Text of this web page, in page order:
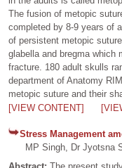
The fusion of metopic
completed by 8-9 years of
of persistent metopic
glabella and bregma which
fracture. 180 adult skulls
department of Anatomy
metopic suture and their
[VIEW CONTENT]
Stress Management
MP Singh, Dr Jyotsna